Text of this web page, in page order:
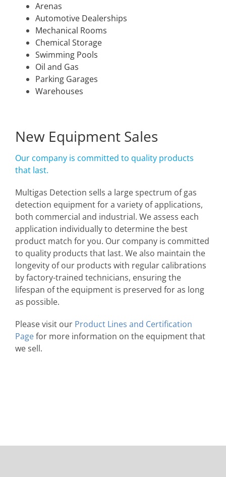
Arenas
Automotive Dealerships
Mechanical Rooms
Chemical Storage
Swimming Pools
Oil and Gas
Parking Garages
Warehouses
New Equipment Sales
Our company is committed to quality products
that last.
Multigas Detection sells a large spectrum of gas
detection equipment for a variety of applications,
both commercial and industrial. We assess each
application individually to determine the best
product match for you. Our company is committed
to quality products that last. We also maintain the
longevity of our products with regular calibrations
by factory-trained technicians, ensuring the
lifespan of the equipment is preserved for as long
as possible.
Please visit our Product Lines and Certification
Pagefor more information on the equipment that
we sell.